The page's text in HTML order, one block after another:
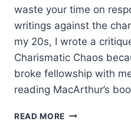
waste your time on
writings against the
my 20s, I wrote a
Charismatic Chaos
broke fellowship with
reading MacArthur’s
READ MORE WHY